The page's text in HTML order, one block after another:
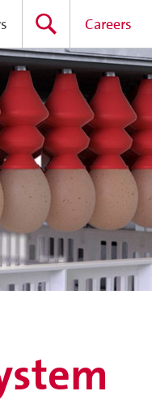
Careers